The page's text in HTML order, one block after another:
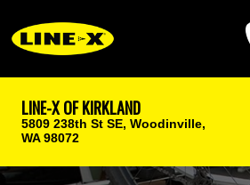
LINE-X OF KIRKLAND
5809 238th St SE, Woodinville,
WA 98072